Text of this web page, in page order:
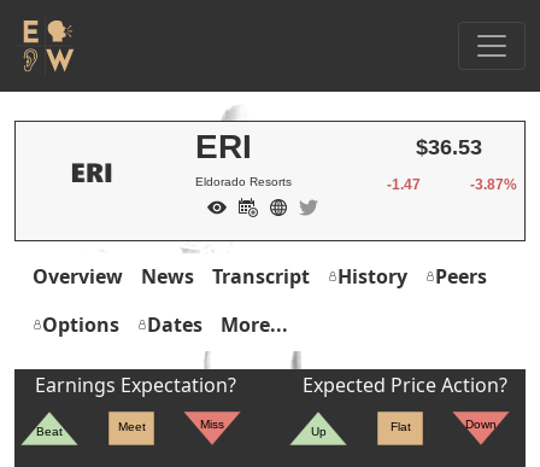
ERI
Eldorado Resorts
$36.53
-1.47 -3.87%
Overview News Transcript History
Peers
Options
Dates More...
Earnings Expectation?
Beat Meet Miss
Expected Price Action?
Up Flat Down